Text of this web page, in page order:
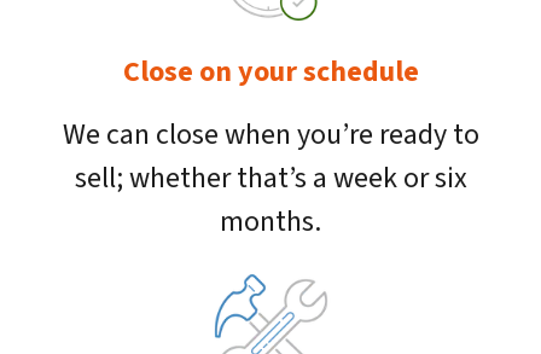
Close on your schedule
We can close when you’re ready to
sell; whether that’s a week or six
months.